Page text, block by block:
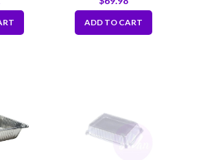
ADD TO CART